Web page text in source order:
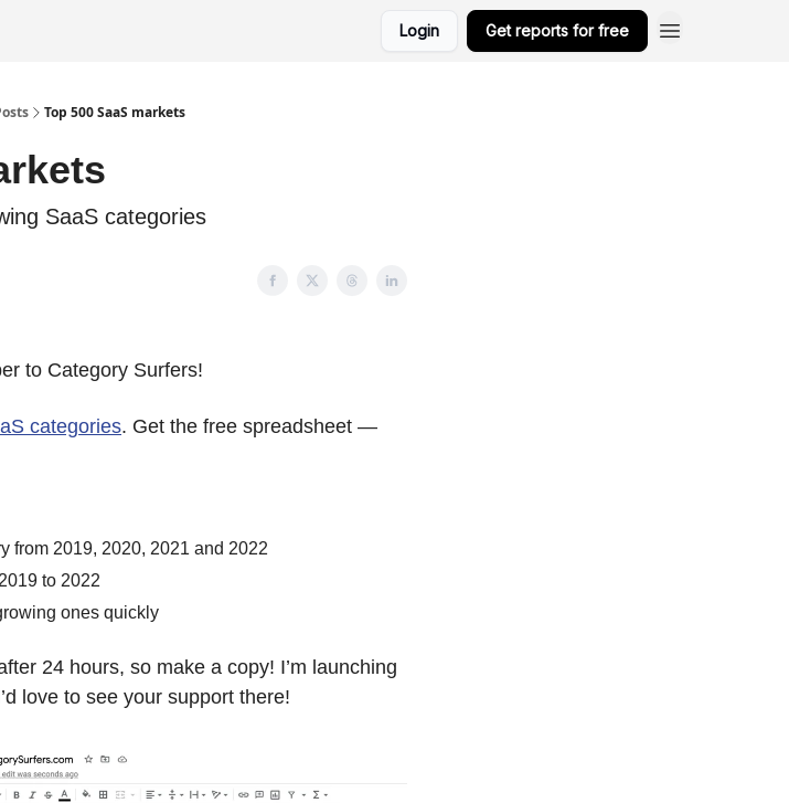
Login Get reports for free
Top 500 SaaS markets
SaaS categories
to Category Surfers!
categories. Get the free spreadsheet —
from 2019, 2020, 2021 and 2022
to 2022
ones quickly
24 hours, so make a copy! I’m launching
love to see your support there!